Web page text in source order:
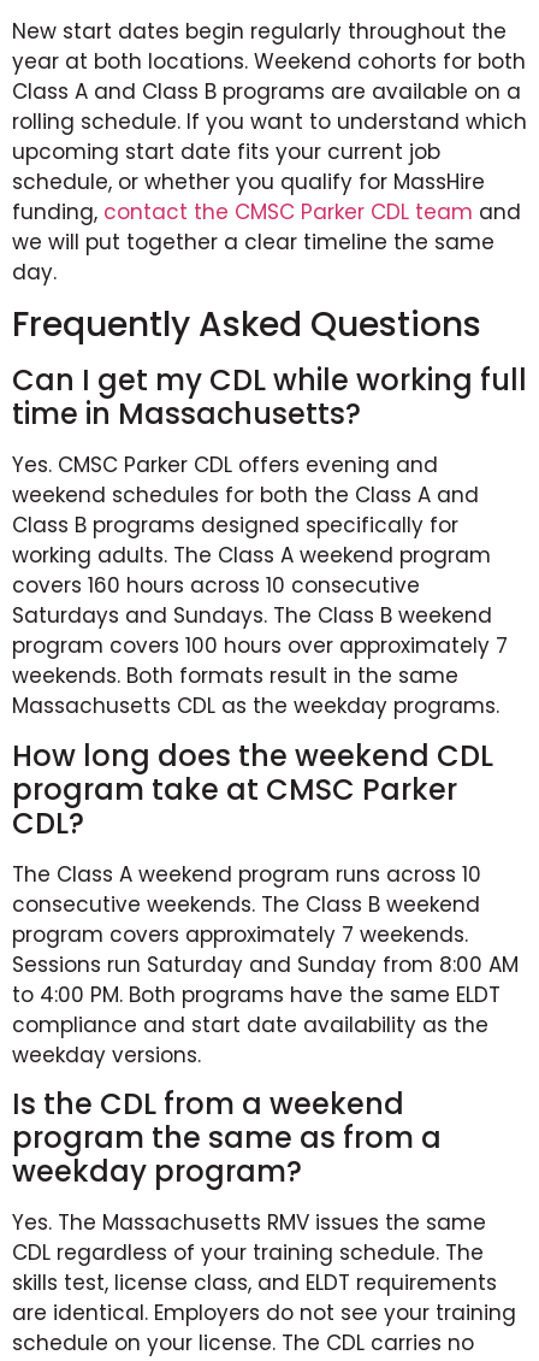
New start dates begin regularly throughout the
year at both locations. Weekend cohorts for both
Class A and Class B programs are available on a
rolling schedule. If you want to understand which
upcoming start date fits your current job
schedule, or whether you qualify for MassHire
funding, contact the CMSC Parker CDL team and
we will put together a clear timeline the same
day.
Frequently Asked Questions
Can I get my CDL while working full
time in Massachusetts?
Yes. CMSC Parker CDL offers evening and
weekend schedules for both the Class A and
Class B programs designed specifically for
working adults. The Class A weekend program
covers 160 hours across 10 consecutive
Saturdays and Sundays. The Class B weekend
program covers 100 hours over approximately 7
weekends. Both formats result in the same
Massachusetts CDL as the weekday programs.
How long does the weekend CDL
program take at CMSC Parker
CDL?
The Class A weekend program runs across 10
consecutive weekends. The Class B weekend
program covers approximately 7 weekends.
Sessions run Saturday and Sunday from 8:00 AM
to 4:00 PM. Both programs have the same ELDT
compliance and start date availability as the
weekday versions.
Is the CDL from a weekend
program the same as from a
weekday program?
Yes. The Massachusetts RMV issues the same
CDL regardless of your training schedule. The
skills test, license class, and ELDT requirements
are identical. Employers do not see your training
schedule on your license. The CDL carries no